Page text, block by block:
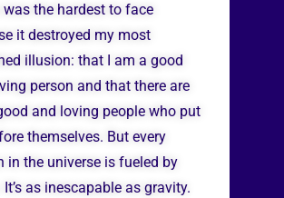
was the hardest to face
it destroyed my most
illusion: that I am a good
person and that there are
and loving people who put
themselves. But every
in the universe is fueled by
It’s as inescapable as gravity.